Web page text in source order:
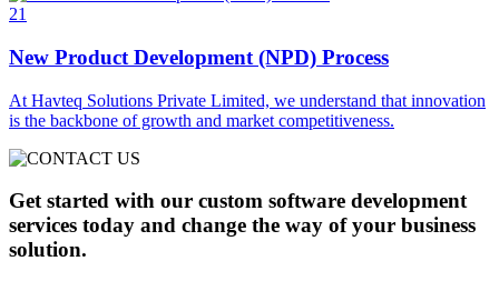
21
New Product Development (NPD) Process
At Havteq Solutions Private Limited, we understand that innovation
is the backbone of growth and market competitiveness.
Get started with our custom software development
services today and change the way of your business
solution.